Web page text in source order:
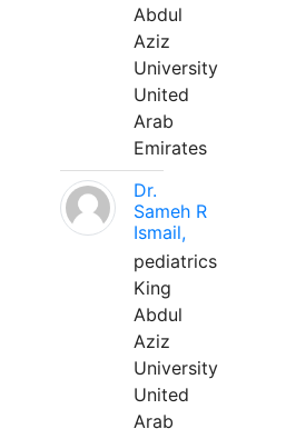
Abdul
Aziz
University
United
Arab
Emirates
Dr.
Sameh R
Ismail,
pediatrics
King
Abdul
Aziz
University
United
Arab